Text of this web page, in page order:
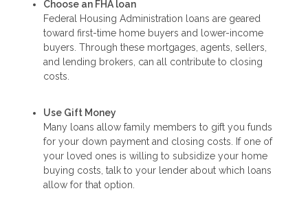
Choose an FHA loan
Federal Housing Administration loans are geared
toward first-time home buyers and lower-income
buyers. Through these mortgages, agents, sellers,
and lending brokers, can all contribute to closing
costs.
Use Gift Money
Many loans allow family members to gift you funds
for your down payment and closing costs. If one of
your loved ones is willing to subsidize your home
buying costs, talk to your lender about which loans
allow for that option.